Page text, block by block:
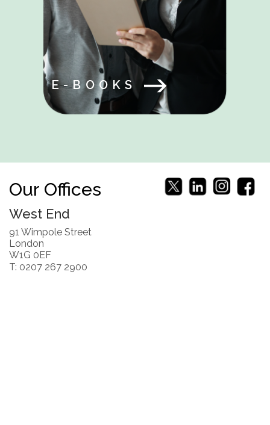
E-BOOKS
Our Offices
West End
91 Wimpole Street
London
W1G 0EF
T: 0207 267 2900